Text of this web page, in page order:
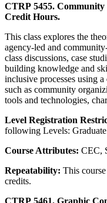
CTRP 5455. Community
Credit Hours.
This class explores the
agency-led and
class discussions, case
building knowledge and
inclusive processes using
such as community
tools and technologies,
Level Registration
following Levels:
Course Attributes: CEC,
Repeatability: This
credits.
CTRP 5461. Graphic